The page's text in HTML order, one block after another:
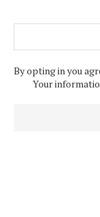
By opting in you
Your